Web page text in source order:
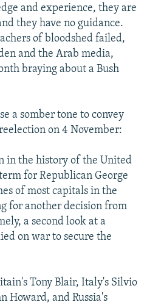
and experience, they are
they have no guidance.
of bloodshed failed,
and the Arab media,
braying about a Bush
a somber tone to convey
on 4 November:
in the history of the United
for Republican George
of most capitals in the
for another decision from
a second look at a
on war to secure the
Tony Blair, Italy's Silvio
Howard, and Russia's